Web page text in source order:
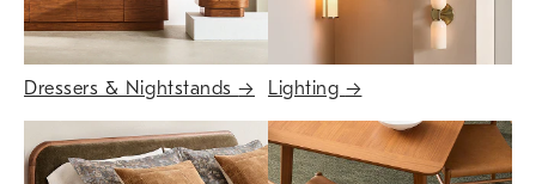
Dressers & Nightstands→ Lighting →